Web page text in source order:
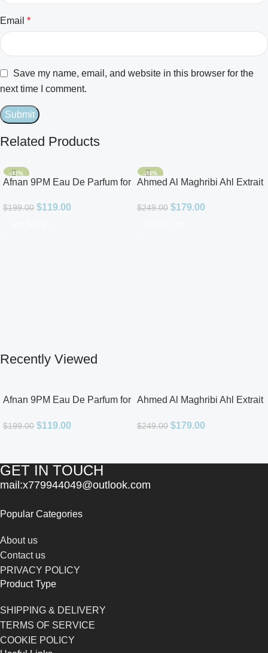
Email *
Save my name, email, and website in this browser for the
next time I comment.
Related Products
-40%
Afnan 9PM Eau De Parfum for
$199.00 $119.00
-28%
Ahmed Al Maghribi Ahl Extrait
$249.00 $179.00
Recently Viewed
Afnan 9PM Eau De Parfum for
$199.00 $119.00
Ahmed Al Maghribi Ahl Extrait
$249.00 $179.00
GET IN TOUCH
mail:x779944049@outlook.com
Popular Categories
About us
Contact us
PRIVACY POLICY
Product Type
SHIPPING & DELIVERY
TERMS OF SERVICE
COOKIE POLICY